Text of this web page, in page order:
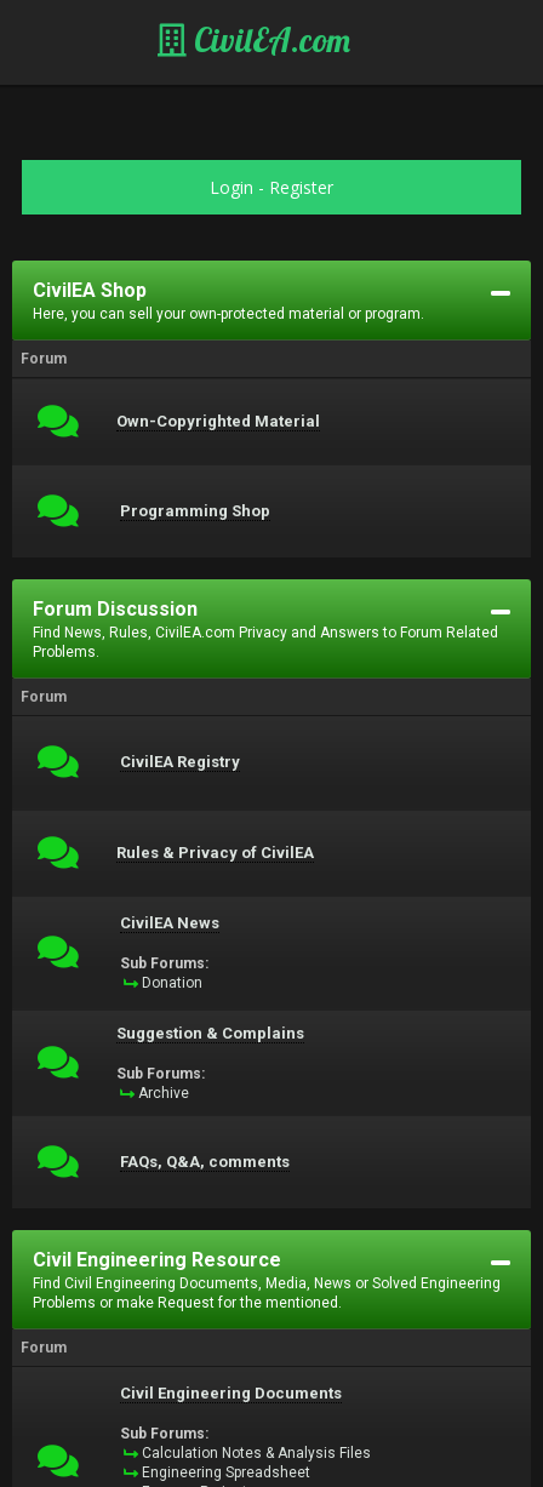
CivilEA.com
Login - Register
CivilEA Shop
Here, you can sell your own-protected material or program.
Forum
Own-Copyrighted Material
Programming Shop
Forum Discussion
Find News, Rules, CivilEA.com Privacy and Answers to Forum Related
Problems.
Forum
CivilEA Registry
Rules & Privacy of CivilEA
CivilEA News
Sub Forums:
Donation
Suggestion & Complains
Sub Forums:
Archive
FAQs, Q&A, comments
Civil Engineering Resource
Find Civil Engineering Documents, Media, News or Solved Engineering
Problems or make Request for the mentioned.
Forum
Civil Engineering Documents
Sub Forums:
Calculation Notes & Analysis Files
Engineering Spreadsheet